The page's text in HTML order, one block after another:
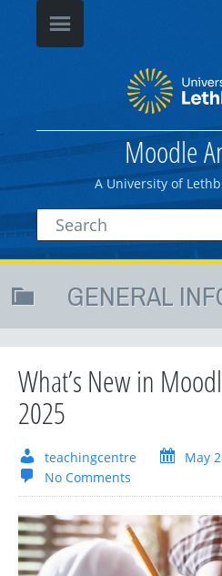
Moodle
A University of
GENERAL
What’s New in
2025
teachingcentre
May
No Comments